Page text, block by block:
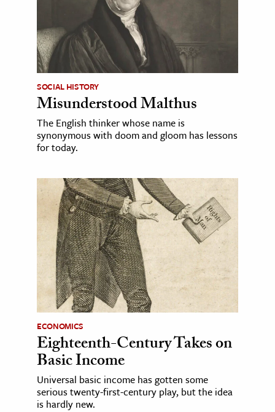
SOCIAL HISTORY
Misunderstood Malthus
The English thinker whose name is
synonymous with doom and gloom has lessons
for today.
ECONOMICS
Eighteenth-Century Takes on
Basic Income
Universal basic income has gotten some
serious twenty-first-century play, but the idea
is hardly new.